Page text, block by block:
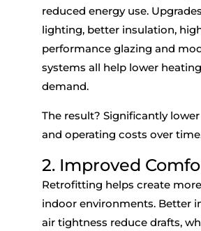
reduced energy use.
lighting, better insulation,
performance glazing and
systems all help lower
demand.
The result? Significantly
and operating costs over
2. Improved
Retrofitting helps create
indoor environments. Better
air tightness reduce drafts,